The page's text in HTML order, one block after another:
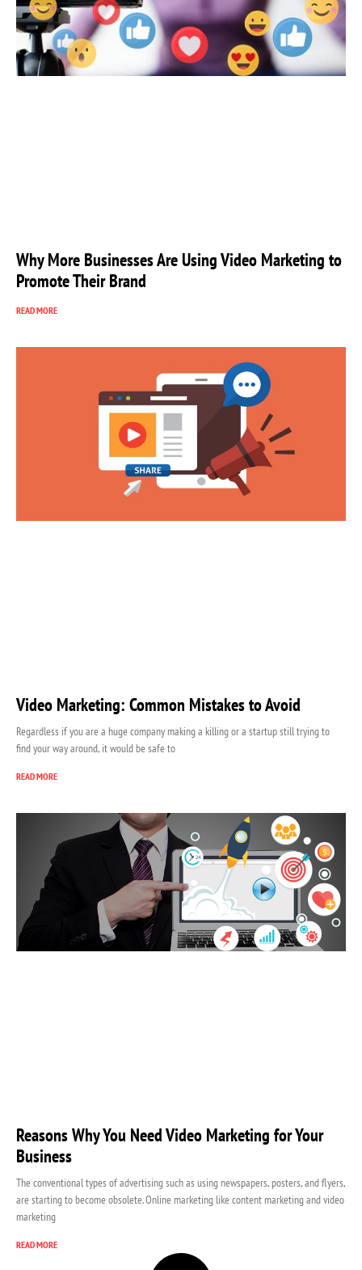
Why More Businesses Are Using Video Marketing to
Promote Their Brand
READ MORE
Video Marketing: Common Mistakes to Avoid
Regardless if you are a huge company making a killing or a startup still trying to
find your way around, it would be safe to
READ MORE
Reasons Why You Need Video Marketing for Your
Business
The conventional types of advertising such as using newspapers, posters, and flyers,
are starting to become obsolete. Online marketing like content marketing and video
marketing
READ MORE